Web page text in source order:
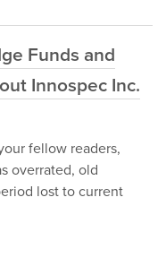
Funds and
Innospec Inc.
fellow readers,
overrated, old
lost to current